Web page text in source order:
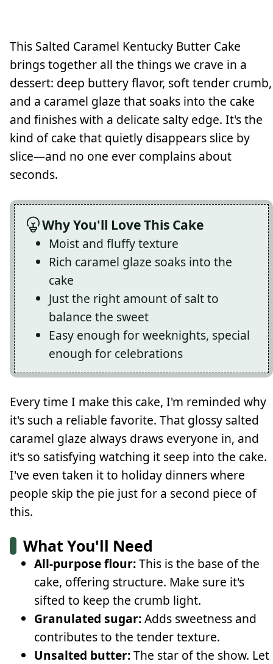
This Salted Caramel Kentucky Butter Cake
brings together all the things we crave in a
dessert: deep buttery flavor, soft tender crumb,
and a caramel glaze that soaks into the cake
and finishes with a delicate salty edge. It's the
kind of cake that quietly disappears slice by
slice—and no one ever complains about
seconds.
Why You'll Love This Cake
Moist and fluffy texture
Rich caramel glaze soaks into the
cake
Just the right amount of salt to
balance the sweet
Easy enough for weeknights, special
enough for celebrations
Every time I make this cake, I'm reminded why
it's such a reliable favorite. That glossy salted
caramel glaze always draws everyone in, and
it's so satisfying watching it seep into the cake.
I've even taken it to holiday dinners where
people skip the pie just for a second piece of
this.
What You'll Need
All-purpose flour:This is the base of the
cake, offering structure. Make sure it's
sifted to keep the crumb light.
Granulated sugar:Adds sweetness and
contributes to the tender texture.
Unsalted butter:The star of the show. Let